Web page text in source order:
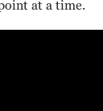
at a time.